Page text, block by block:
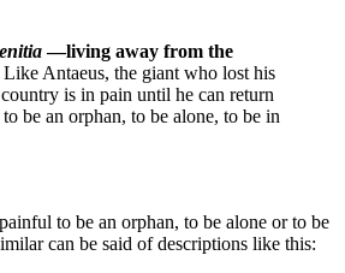
—living away from the
Like Antaeus, the giant who lost his
is in pain until he can return
be an orphan, to be alone, to be in
to be an orphan, to be alone or to be
can be said of descriptions like this: